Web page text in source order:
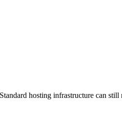
hosting infrastructure can still